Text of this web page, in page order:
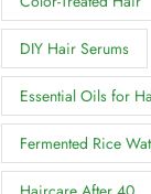
DIY Hair Serums
Essential Oils for
Fermented Rice